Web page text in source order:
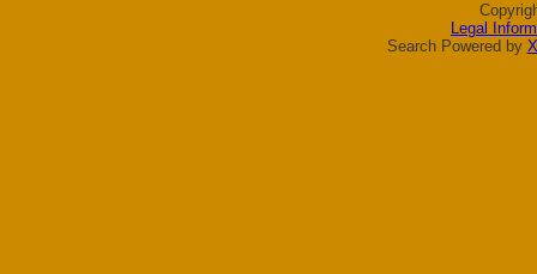
Legal
Search Powered by